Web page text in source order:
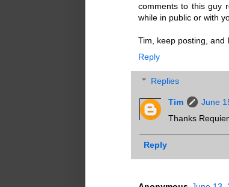
comments to this guy
while in public or with
Tim, keep posting, and
Reply
Replies
Tim
June
Thanks
Reply